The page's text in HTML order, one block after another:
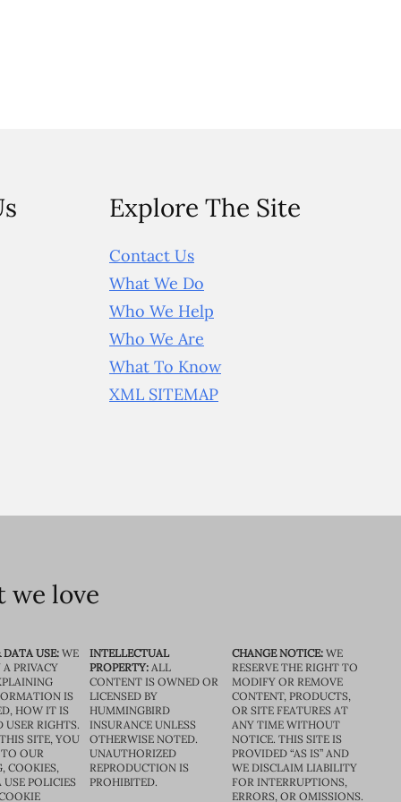
Explore The Site
Contact Us
What We Do
Who We Help
Who We Are
What To Know
XML SITEMAP
love
DATA USE: WE
PRIVACY
IS
HOW IT IS
USER RIGHTS.
SITE, YOU
OUR
COOKIES,
POLICIES
INTELLECTUAL
PROPERTY:ALL
CONTENT IS OWNED OR
LICENSED BY
HUMMINGBIRD
INSURANCE UNLESS
OTHERWISE NOTED.
UNAUTHORIZED
REPRODUCTION IS
PROHIBITED.
CHANGE NOTICE:WE
RESERVE THE RIGHT TO
MODIFY OR REMOVE
CONTENT, PRODUCTS,
OR SITE FEATURES AT
ANY TIME WITHOUT
NOTICE. THIS SITE IS
PROVIDED “AS IS” AND
WE DISCLAIM LIABILITY
FOR INTERRUPTIONS,
ERRORS, OR OMISSIONS.